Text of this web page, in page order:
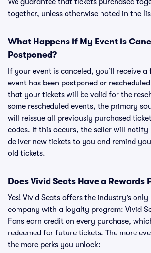
We guarantee that tickets purchased
together, unless otherwise noted in the
What Happens if My Event is
Postponed?
If your event is canceled, you’ll receive
event has been postponed or
that your tickets will be valid for the
some rescheduled events, the primary
will reissue all previously purchased
codes. If this occurs, the seller will notify
deliver new tickets to you and remind
old tickets.
Does Vivid Seats Have a Rewards
Yes! Vivid Seats offers the industry’s
company with a loyalty program: Vivid
Fans earn credit on every purchase,
redeemed for future tickets. The more
the more perks you unlock: